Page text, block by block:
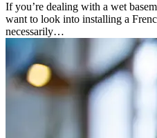
If you’re dealing with a wet
want to look into installing a
necessarily…